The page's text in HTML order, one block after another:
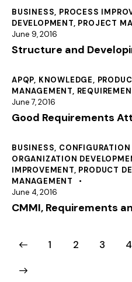
BUSINESS, PROCESS
DEVELOPMENT, PROJECT
June 9, 2016
Structure and
APQP, KNOWLEDGE,
MANAGEMENT,
June 7, 2016
Good Requirements
BUSINESS,
ORGANIZATION
IMPROVEMENT, PRODUCT
MANAGEMENT
June 4, 2016
CMMI, Requirements
1 2 3 4